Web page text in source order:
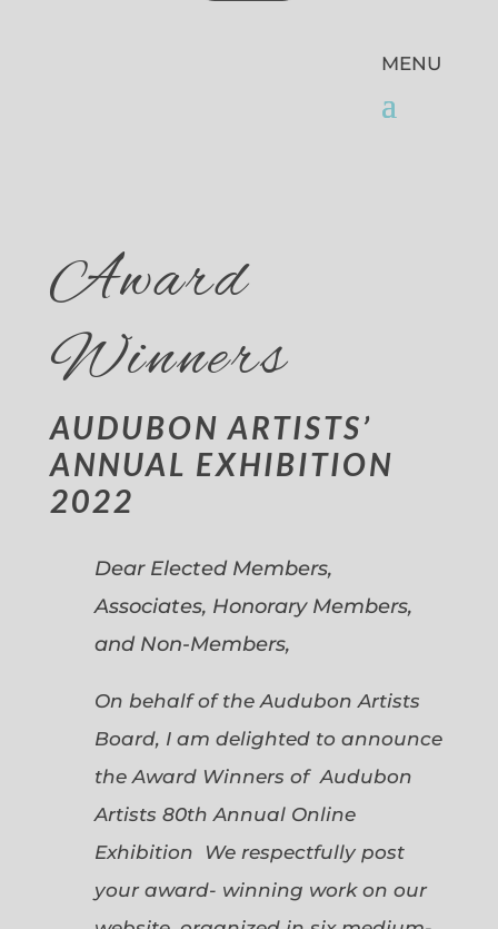
Award
Winners
AUDUBON ARTISTS’
ANNUAL EXHIBITION
2022
Dear Elected Members,
Associates, Honorary Members,
and Non-Members,
On behalf of the Audubon Artists
Board, I am delighted to announce
the Award Winners of Audubon
Artists 80th Annual Online
Exhibition We respectfully post
your award- winning work on our